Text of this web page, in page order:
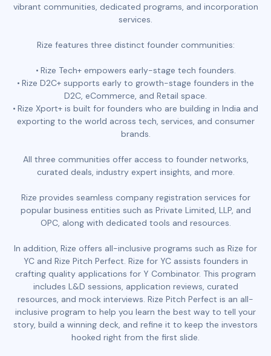
vibrant communities, dedicated programs, and incorporation
services.
Rize features three distinct founder communities:
Rize Tech+ empowers early-stage tech founders.
Rize D2C+ supports early to growth-stage founders in the
D2C, eCommerce, and Retail space.
Rize Xport+ is built for founders who are building in India and
exporting to the world across tech, services, and consumer
brands.
All three communities offer access to founder networks,
curated deals, industry expert insights, and more.
Rize provides seamless company registration services for
popular business entities such as Private Limited, LLP, and
OPC, along with dedicated tools and resources.
In addition, Rize offers all-inclusive programs such as Rize for
YC and Rize Pitch Perfect. Rize for YC assists founders in
crafting quality applications for Y Combinator. This program
includes L&D sessions, application reviews, curated
resources, and mock interviews. Rize Pitch Perfect is an all-
inclusive program to help you learn the best way to tell your
story, build a winning deck, and refine it to keep the investors
hooked right from the first slide.